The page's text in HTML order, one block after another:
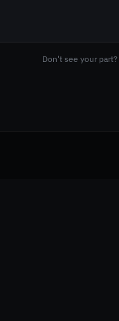
Don't see your part?